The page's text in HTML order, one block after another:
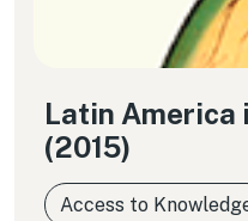
Latin America
(2015)
Access to